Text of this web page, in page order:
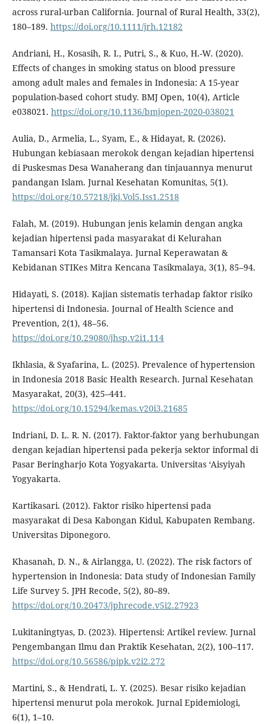
across rural-urban California. Journal of Rural Health, 33(2),
180–189. https://doi.org/10.1111/jrh.12182
Andriani, H., Kosasih, R. I., Putri, S., & Kuo, H.-W. (2020).
Effects of changes in smoking status on blood pressure
among adult males and females in Indonesia: A 15-year
population-based cohort study. BMJ Open, 10(4), Article
e038021. https://doi.org/10.1136/bmjopen-2020-038021
Aulia, D., Armelia, L., Syam, E., & Hidayat, R. (2026).
Hubungan kebiasaan merokok dengan kejadian hipertensi
di Puskesmas Desa Wanaherang dan tinjauannya menurut
pandangan Islam. Jurnal Kesehatan Komunitas, 5(1).
https://doi.org/10.57218/jkj.Vol5.Iss1.2518
Falah, M. (2019). Hubungan jenis kelamin dengan angka
kejadian hipertensi pada masyarakat di Kelurahan
Tamansari Kota Tasikmalaya. Jurnal Keperawatan &
Kebidanan STIKes Mitra Kencana Tasikmalaya, 3(1), 85–94.
Hidayati, S. (2018). Kajian sistematis terhadap faktor risiko
hipertensi di Indonesia. Journal of Health Science and
Prevention, 2(1), 48–56.
https://doi.org/10.29080/jhsp.v2i1.114
Ikhlasia, & Syafarina, L. (2025). Prevalence of hypertension
in Indonesia 2018 Basic Health Research. Jurnal Kesehatan
Masyarakat, 20(3), 425–441.
https://doi.org/10.15294/kemas.v20i3.21685
Indriani, D. L. R. N. (2017). Faktor-faktor yang berhubungan
dengan kejadian hipertensi pada pekerja sektor informal di
Pasar Beringharjo Kota Yogyakarta. Universitas ‘Aisyiyah
Yogyakarta.
Kartikasari. (2012). Faktor risiko hipertensi pada
masyarakat di Desa Kabongan Kidul, Kabupaten Rembang.
Universitas Diponegoro.
Khasanah, D. N., & Airlangga, U. (2022). The risk factors of
hypertension in Indonesia: Data study of Indonesian Family
Life Survey 5. JPH Recode, 5(2), 80–89.
https://doi.org/10.20473/jphrecode.v5i2.27923
Lukitaningtyas, D. (2023). Hipertensi: Artikel review. Jurnal
Pengembangan Ilmu dan Praktik Kesehatan, 2(2), 100–117.
https://doi.org/10.56586/pipk.v2i2.272
Martini, S., & Hendrati, L. Y. (2025). Besar risiko kejadian
hipertensi menurut pola merokok. Jurnal Epidemiologi,
6(1), 1–10.